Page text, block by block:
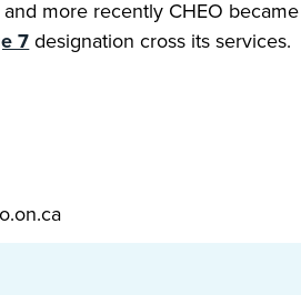
more recently CHEO
7designation cross its services.